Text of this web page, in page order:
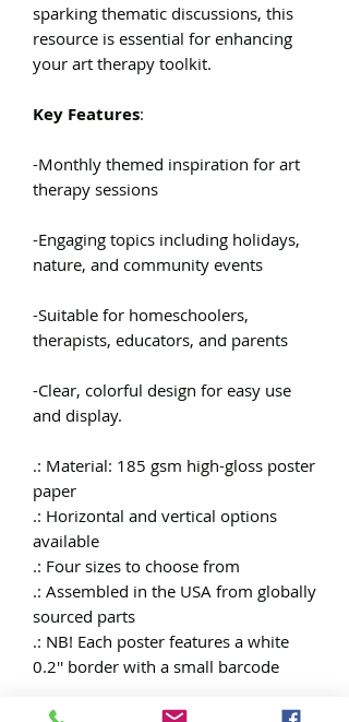
sparking thematic discussions, this
resource is essential for enhancing
your art therapy toolkit.
Key Features:
-Monthly themed inspiration for art
therapy sessions
-Engaging topics including holidays,
nature, and community events
-Suitable for homeschoolers,
therapists, educators, and parents
-Clear, colorful design for easy use
and display.
.: Material: 185 gsm high-gloss poster
paper
.: Horizontal and vertical options
available
.: Four sizes to choose from
.: Assembled in the USA from globally
sourced parts
.: NB! Each poster features a white
0.2'' border with a small barcode